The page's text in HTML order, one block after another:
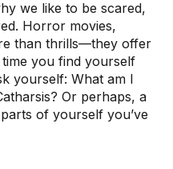
we like to be scared,
Horror movies,
than thrills—they offer
you find yourself
yourself: What am I
Or perhaps, a
of yourself you’ve